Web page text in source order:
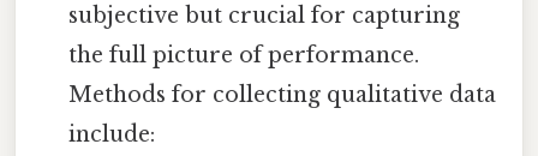
subjective but crucial for capturing
the full picture of performance.
Methods for collecting qualitative data
include: